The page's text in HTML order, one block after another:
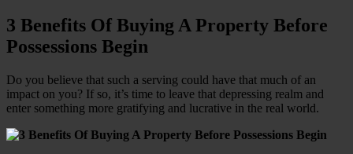
3 Benefits Of Buying A Property Before
Possessions Begin
Do you believe that such a serving could have that much of an
impact on you? If so, it’s time to leave that depressing realm and
enter something more gratifying and lucrative in the real world.